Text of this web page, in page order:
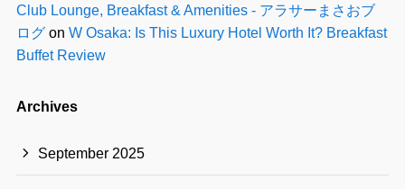
Club Lounge, Breakfast & Amenities - アラサーまさおブ
ログon W Osaka: Is This Luxury Hotel Worth It? Breakfast
Buffet Review
Archives
September 2025